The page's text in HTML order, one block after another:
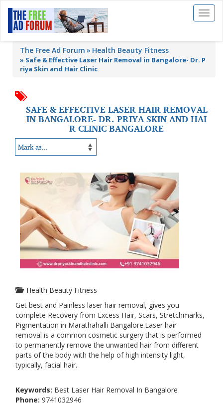
Toggle
The Free Ad Forum Health Beauty Fitness
» Safe & Effective Laser Hair Removal in Bangalore- Dr. P
riya Skin and Hair Clinic
SAFE & EFFECTIVE LASER HAIR REMOVAL
IN BANGALORE- DR. PRIYA SKIN AND HAI
R CLINIC BANGALORE
Health Beauty Fitness
Get best and Painless laser hair removal, gives you
complete Recovery from Excess Hair, Scars, Stretchmarks,
Pigmentation in Marathahalli Bangalore.Laser hair
removal is a common cosmetic surgery that is performed
to permanently remove the unwanted hair from different
parts of the body with the help of high intensity light,
typically, facial hair.
Keywords: Best Laser Hair Removal In Bangalore
Phone: 9741032946